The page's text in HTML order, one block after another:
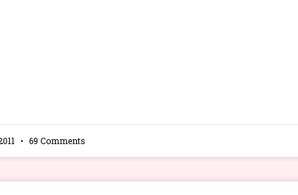
69 Comments